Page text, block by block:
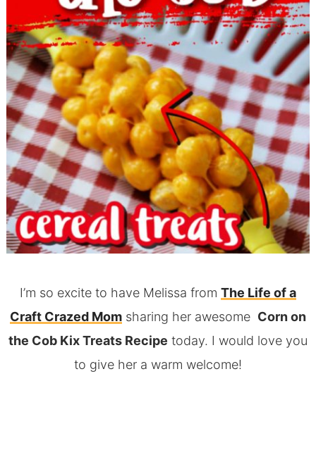
I’m so excite to have Melissa from The Life of a
Craft Crazed Mom sharing her awesome Corn on
the Cob Kix Treats Recipe today. I would love you
to give her a warm welcome!